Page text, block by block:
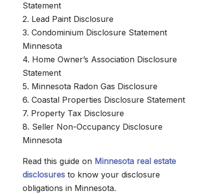
Statement
2. Lead Paint Disclosure
3. Condominium Disclosure Statement
Minnesota
4. Home Owner’s Association Disclosure
Statement
5. Minnesota Radon Gas Disclosure
6. Coastal Properties Disclosure Statement
7. Property Tax Disclosure
8. Seller Non-Occupancy Disclosure
Minnesota
Read this guide on Minnesota real estate
disclosures to know your disclosure
obligations in Minnesota.